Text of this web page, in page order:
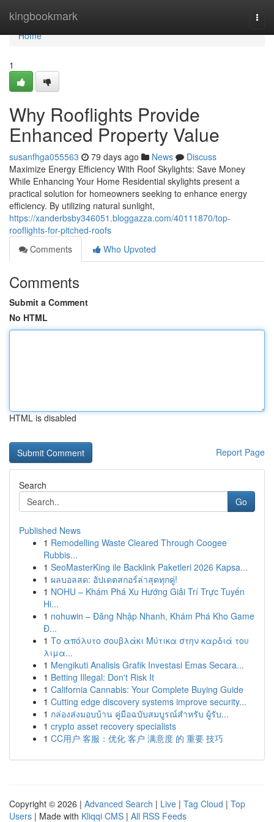
kingbookmark
Home
Home
1
Why Rooflights Provide
Enhanced Property Value
susanfhga055563 79 days ago News
Discuss
Maximize Energy Efficiency With Roof Skylights: Save Money
While Enhancing Your Home Residential skylights present a
practical solution for homeowners seeking to enhance energy
efficiency. By utilizing natural sunlight,
https://xanderbsby346051.bloggazza.com/40111870/top-
rooflights-for-pitched-roofs
Comments
Who Upvoted
Comments
Submit a Comment
No HTML
HTML is disabled
Report Page
Search
Go
Published News
1 Remodelling Waste Cleared Through Coogee
Rubbis...
1 SeoMasterKing ile Backlink Paketleri 2026 Kapsa...
1 ผลบอลสด: อัปเดตสกอร์ล่าสุดทุกคู่!
1 NOHU – Khám Phá Xu Hướng Giải Trí Trực Tuyến
Hi...
1 nohuwin – Đăng Nhập Nhanh, Khám Phá Kho Game
Đ...
1 Το απόλυτο σουβλάκι Μύτικα στην καρδιά του
λιμα...
1 Mengikuti Analisis Grafik Investasi Emas Secara...
1 Betting Illegal: Don't Risk It
1 California Cannabis: Your Complete Buying Guide
1 Cutting edge discovery systems improve security...
1 กล่องส่งมอบบ้าน คู่มือฉบับสมบูรณ์สำหรับ ผู้รับ...
1 crypto asset recovery specialists
1 CC用户 客服：优化 客户 满意度 的 重要 技巧
Copyright © 2026 | Advanced Search | Live | Tag Cloud | Top
Users | Made with Kliqqi CMS | All RSS Feeds